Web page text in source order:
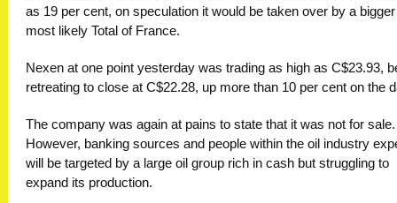
as 19 per cent, on speculation it would be taken over by a
most likely Total of France.
Nexen at one point yesterday was trading as high as C$23.93,
retreating to close at C$22.28, up more than 10 per cent on the
The company was again at pains to state that it was not for sale.
However, banking sources and people within the oil industry
will be targeted by a large oil group rich in cash but struggling to
expand its production.